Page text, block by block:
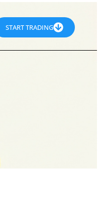
START TRADING